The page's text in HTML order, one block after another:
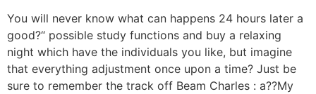
You will never know what can happens 24 hours later a
good?“ possible study functions and buy a relaxing
night which have the individuals you like, but imagine
that everything adjustment once upon a time? Just be
sure to remember the track off Beam Charles : a??My